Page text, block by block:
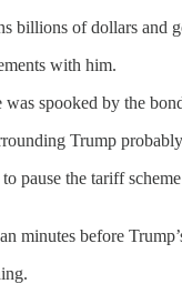
billions of dollars and
with him.
spooked by the
Trump
pause the tariff
minutes before